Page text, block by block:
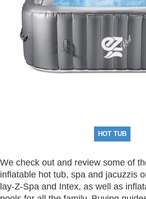
HOT TUB
We check out and review some of
inflatable hot tub, spa and jacuzzis
lay-Z-Spa and Intex, as well as